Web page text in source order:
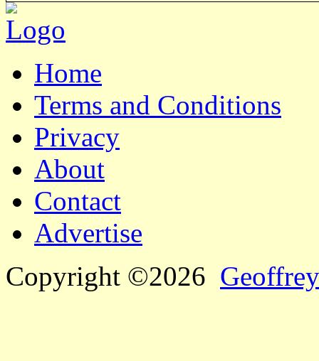
Home
Terms and Conditions
Privacy
About
Contact
Advertise
Copyright ©2026